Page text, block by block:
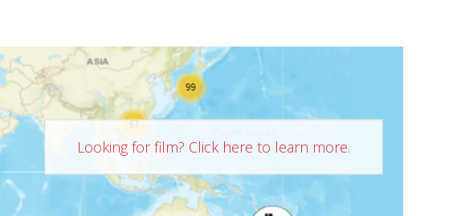
Looking for film? Click here to learn more.